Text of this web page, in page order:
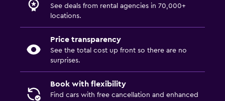
See deals from rental agencies in 70,000+
locations.
Price transparency
See the total cost up front so there are no
surprises.
Book with flexibility
Find cars with free cancellation and enhanced